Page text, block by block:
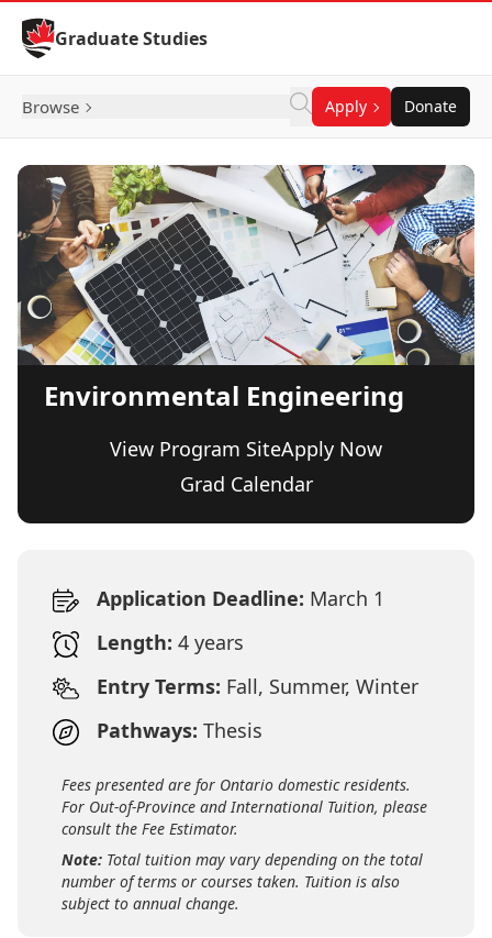
Skip to Content
Graduate Studies
Browse Apply Donate
Environmental Engineering
View Program SiteApply Now
Grad Calendar
Application Deadline: March 1
Length: 4 years
Entry Terms: Fall, Summer, Winter
Pathways: Thesis
Fees presented are for Ontario domestic residents.
For Out-of-Province and International Tuition, please
consult the Fee Estimator.
Note: Total tuition may vary depending on the total
number of terms or courses taken. Tuition is also
subject to annual change.